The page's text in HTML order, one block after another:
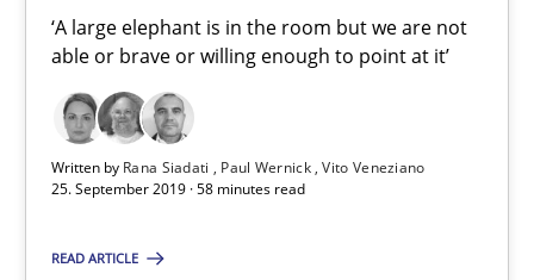
‘A large elephant is in the room but we are not
able or brave or willing enough to point at it’
Written by Rana Siadati Paul Wernick Vito Veneziano
25. September 2019 · 58 minutes read
READ ARTICLE
Modeling Requirements and Context as a means for
An Example from the Automation Industry